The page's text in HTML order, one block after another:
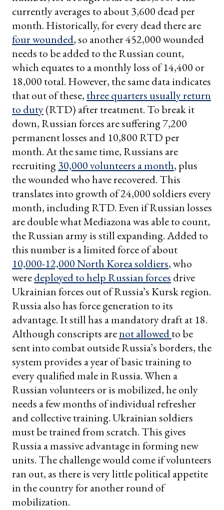
currently averages to about 3,600 dead per
month. Historically, for every dead there are
four wounded, so another 452,000 wounded
needs to be added to the Russian count,
which equates to a monthly loss of 14,400 or
18,000 total. However, the same data indicates
that out of these, three quarters usually return
to duty(RTD) after treatment. To break it
down, Russian forces are suffering 7,200
permanent losses and 10,800 RTD per
month. At the same time, Russians are
recruiting30,000 volunteers a month, plus
the wounded who have recovered. This
translates into growth of 24,000 soldiers every
month, including RTD. Even if Russian losses
are double what Mediazona was able to count,
the Russian army is still expanding. Added to
this number is a limited force of about
10,000-12,000 North Korea soldiers, who
weredeployed to help Russian forces drive
Ukrainian forces out of Russia’s Kursk region.
Russia also has force generation to its
advantage. It still has a mandatory draft at 18.
Although conscripts arenot allowedto be
sent into combat outside Russia’s borders, the
system provides a year of basic training to
every qualified male in Russia. When a
Russian volunteers or is mobilized, he only
needs a few months of individual refresher
and collective training. Ukrainian soldiers
must be trained from scratch. This gives
Russia a massive advantage in forming new
units. The challenge would come if volunteers
ran out, as there is very little political appetite
in the country for another round of
mobilization.